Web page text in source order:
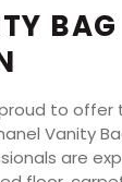
BAG
to
Vanity
are